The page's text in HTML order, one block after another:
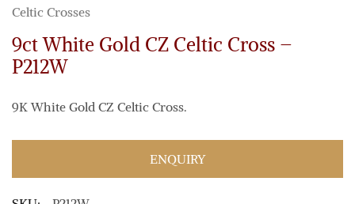
Celtic Crosses
9ct White Gold CZ Celtic Cross –
P212W
9K White Gold CZ Celtic Cross.
ENQUIRY